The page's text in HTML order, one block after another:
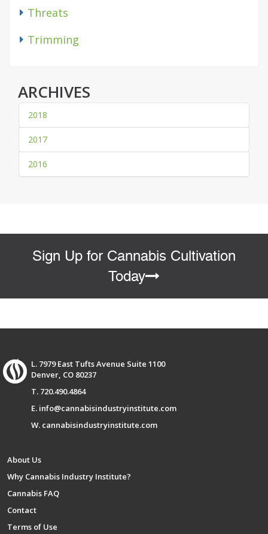
Threats
Trimming
ARCHIVES
2018
2017
2016
Sign Up for Cannabis Cultivation
Today
L. 7979 East Tufts Avenue Suite 1100
Denver, CO 80237
T. 720.490.4864
E. info@cannabisindustryinstitute.com
W. cannabisindustryinstitute.com
About Us
Why Cannabis Industry Institute?
Cannabis FAQ
Contact
Terms of Use